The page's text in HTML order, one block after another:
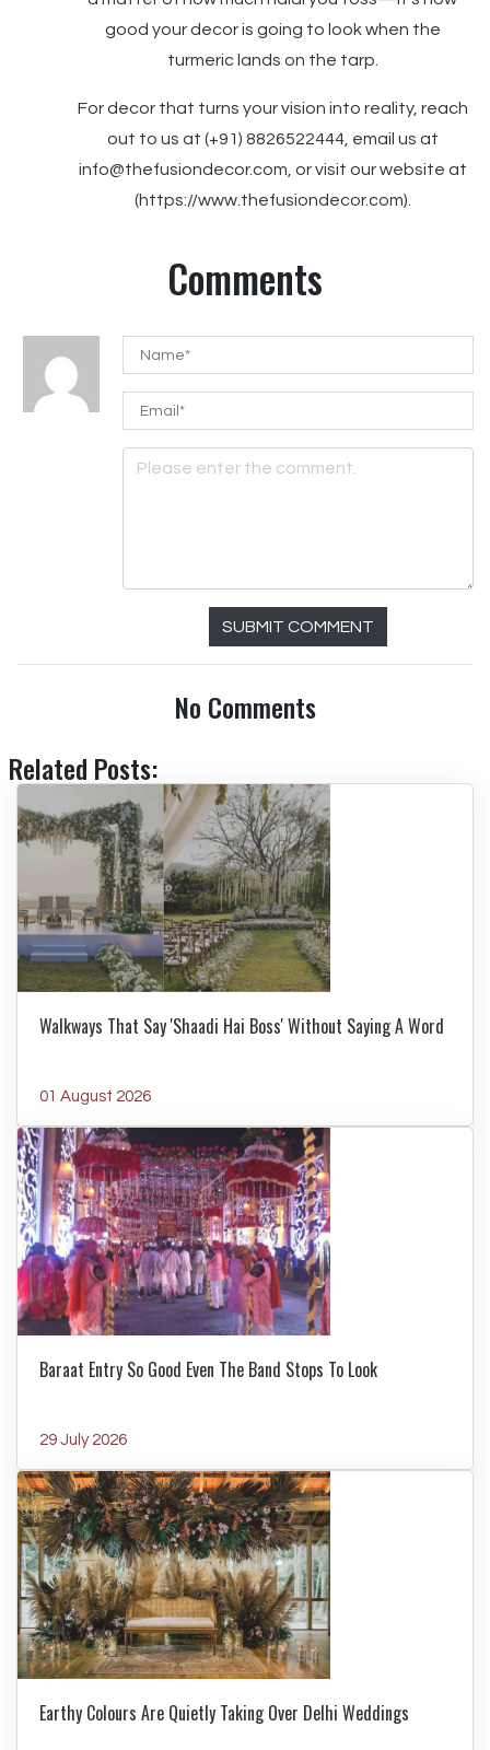
good your decor is going to look when the
turmeric lands on the tarp.
For decor that turns your vision into reality, reach
out to us at (+91) 8826522444, email us at
info@thefusiondecor.com, or visit our website at
(https://www.thefusiondecor.com).
Comments
SUBMIT COMMENT
No Comments
Related Posts:
Walkways That Say 'Shaadi Hai Boss' Without Saying A Word
01 August 2026
Baraat Entry So Good Even The Band Stops To Look
29 July 2026
Earthy Colours Are Quietly Taking Over Delhi Weddings